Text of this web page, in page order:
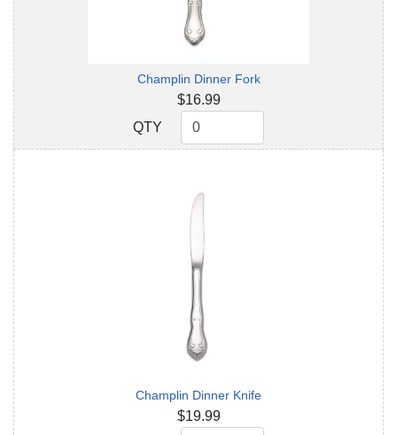
Champlin Dinner Fork
$16.99
QTY
QTY
Champlin Dinner Knife
$19.99